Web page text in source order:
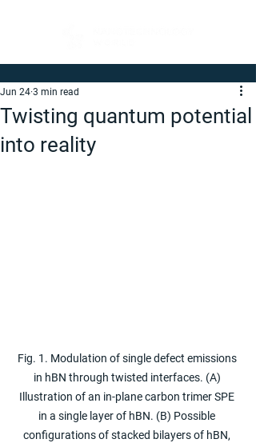
Twisting quantum potential
into reality
Jun 24 3 min read
Fig. 1. Modulation of single defect emissions
in hBN through twisted interfaces. (A)
Illustration of an in-plane carbon trimer SPE
in a single layer of hBN. (B) Possible
configurations of stacked bilayers of hBN,